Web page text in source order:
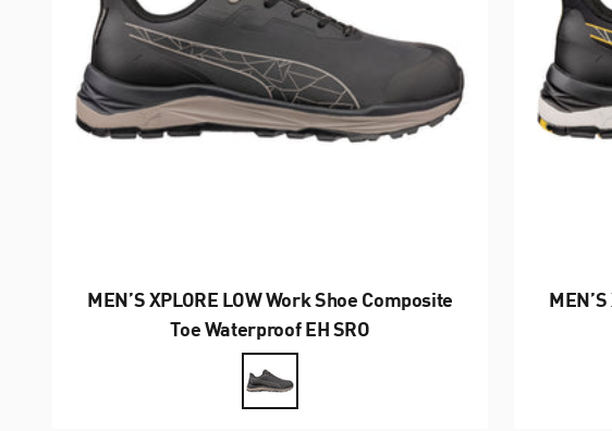
MEN’S XPLORE LOW Work Shoe Composite
Toe Waterproof EH SRO
FarbeAnthrazit